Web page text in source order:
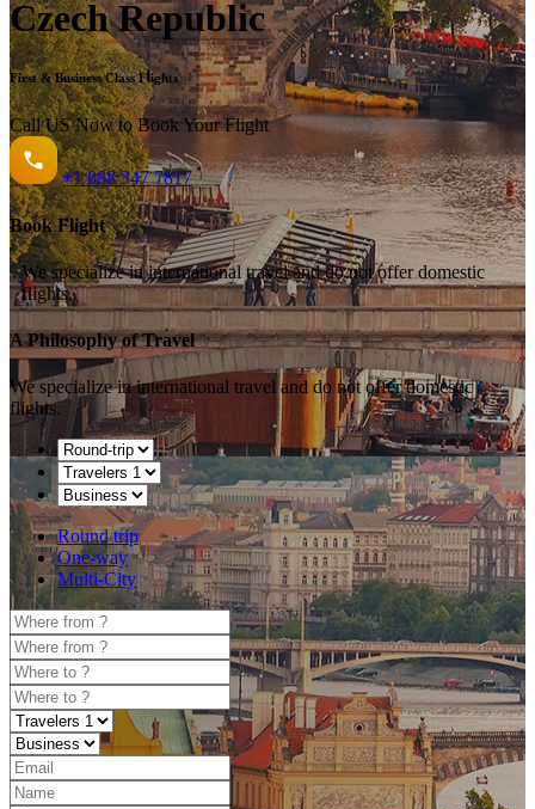
Czech Republic
First & Business Class Flights
Call US Now to Book Your Flight️
+1 888 347 7817
Book Flight
We specialize in international travel and do not offer domestic
flights.
A Philosophy of Travel
We specialize in international travel and do not offer domestic
flights.
Round trip
One-way
Multi-City